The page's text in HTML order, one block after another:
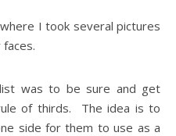
I took several pictures
was to be sure and get
of thirds. The idea is to
side for them to use as a